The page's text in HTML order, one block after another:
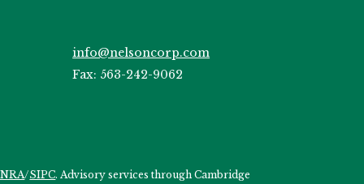
info@nelsoncorp.com
Fax: 563-242-9062
/SIPC. Advisory services through Cambridge